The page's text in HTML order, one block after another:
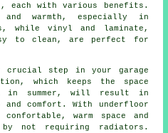
each with various benefits.
and warmth, especially in
while vinyl and laminate,
to clean, are perfect for
step in your garage
which keeps the space
in summer, will result in
and comfort. With underfloor
warm space and
not requiring radiators.